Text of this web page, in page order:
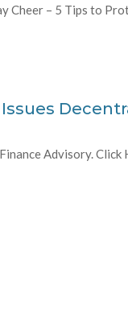
Cheer – 5 Tips to
Advisory.